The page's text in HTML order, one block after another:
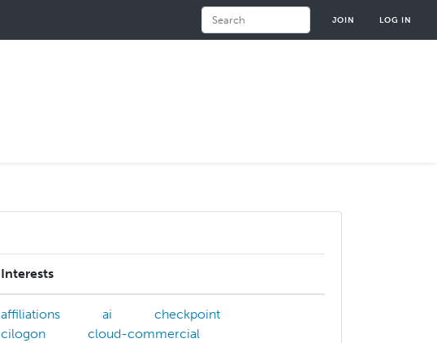
JOIN LOG IN
Interests
affiliations ai
checkpoint
cilogon
cloud-commercial